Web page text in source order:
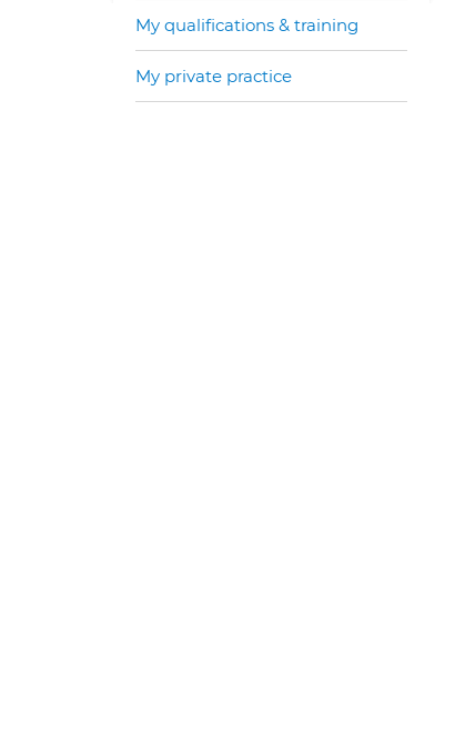
My qualifications & training
My private practice